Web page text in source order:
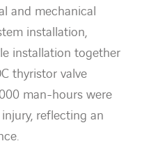
and mechanical
installation,
installation together
thyristor valve
man-hours were
reflecting an